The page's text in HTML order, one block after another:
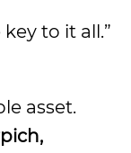
to it all.”
asset.